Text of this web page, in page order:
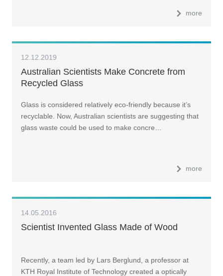
more
12.12.2019
Australian Scientists Make Concrete from
Recycled Glass
Glass is considered relatively eco-friendly because it’s
recyclable. Now, Australian scientists are suggesting that
glass waste could be used to make concre…
more
14.05.2016
Scientist Invented Glass Made of Wood
Recently, a team led by Lars Berglund, a professor at
KTH Royal Institute of Technology created a optically